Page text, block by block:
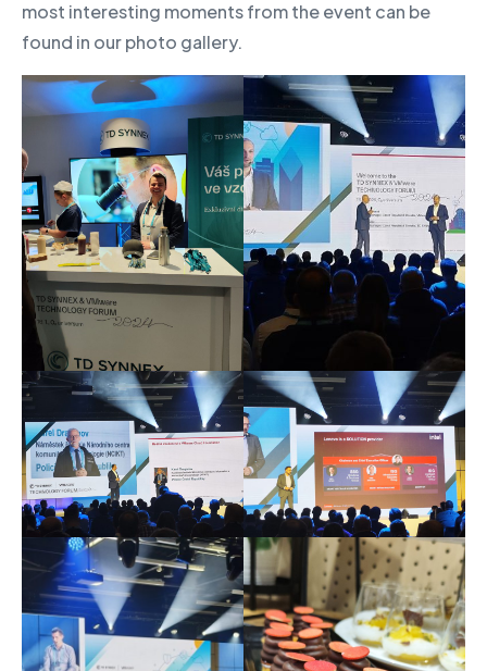
most interesting moments from the event can be
found in our photo gallery.